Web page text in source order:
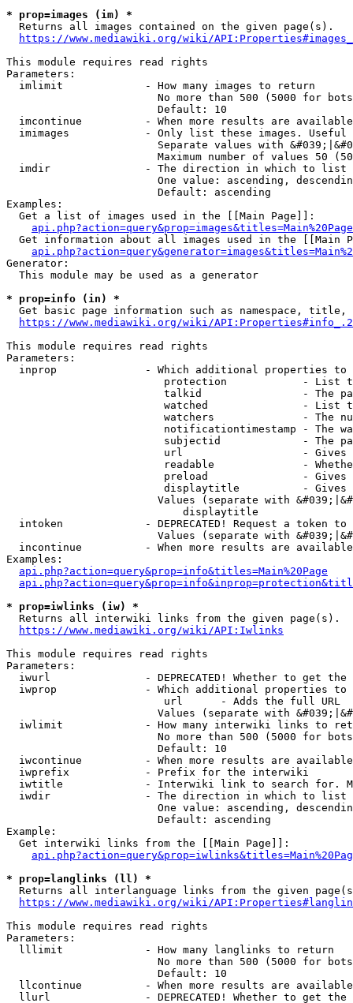
* prop=images (im) *
  Returns all images contained on the given page(s).
https://www.mediawiki.org/wiki/
This module requires read rights
Parameters:
  imlimit             - How many images to return
No more than 500 (5000 for
                        Default: 10
imcontinue          - When more results are
imimages            - Only list these images.
Separate values with
Maximum number of values 50
  imdir               - The direction in which to list
One value: ascending,
                        Default: ascending
Examples:
  Get a list of images used in the [[Main Page]]:
api.php?action=query&prop=images&titles=Main%20Page
Get information about all images used in the [[Main
Generator:
  This module may be used as a generator
* prop=info (in) *
Get basic page information such as namespace, title,
https://www.mediawiki.org/wiki/
This module requires read rights
Parameters:
inprop              - Which additional properties to
protection            - List
talkid                - The
watched               - List
watchers              - The
notificationtimestamp - The
subjectid             - The
url                   -
readable              -
preload               -
displaytitle          -
Values (separate with
                            displaytitle
intoken             - DEPRECATED! Request a token
Values (separate with
incontinue          - When more results are
Examples:
api.php?action=query&prop=info&titles=Main%20Page
* prop=iwlinks (iw) *
  Returns all interwiki links from the given page(s).
https://www.mediawiki.org/wiki/API:Iwlinks
This module requires read rights
Parameters:
iwurl               - DEPRECATED! Whether to get
iwprop              - Which additional properties
                         url      - Adds the full URL
Values (separate with
iwlimit             - How many interwiki links to
No more than 500 (5000 for
                        Default: 10
iwcontinue          - When more results are
  iwprefix            - Prefix for the interwiki
iwtitle             - Interwiki link to search for.
  iwdir               - The direction in which to list
One value: ascending,
                        Default: ascending
Example:
  Get interwiki links from the [[Main Page]]:
* prop=langlinks (ll) *
Returns all interlanguage links from the given
https://www.mediawiki.org/wiki/
This module requires read rights
Parameters:
  lllimit             - How many langlinks to return
No more than 500 (5000 for
                        Default: 10
llcontinue          - When more results are
llurl               - DEPRECATED! Whether to get